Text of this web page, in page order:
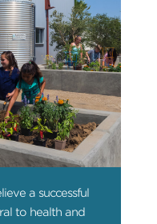
a successful
to health and